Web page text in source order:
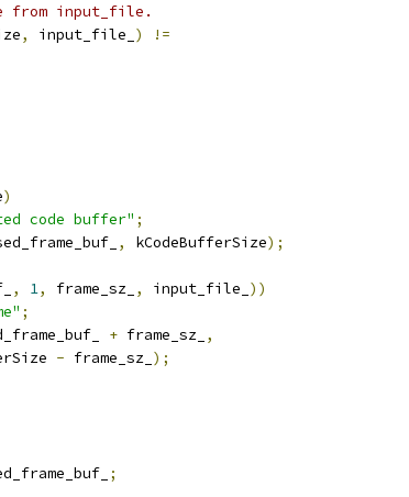
from input_file.
, input_file_ )
!=
)
code buffer" ;
, kCodeBufferSize);
, 1, frame_sz_ , input_file_ ))
;
+ frame_sz_ ,
- frame_sz_ );
;